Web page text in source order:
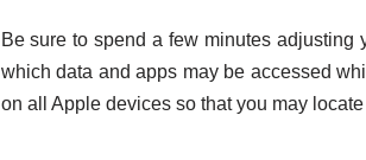
Be sure to spend a few minutes
which data and apps may be accessed
on all Apple devices so that you may